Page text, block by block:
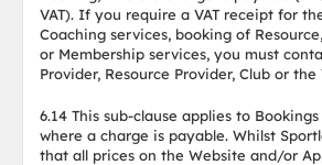
VAT). If you require a VAT receipt for
Coaching services, booking of
or Membership services, you must
Provider, Resource Provider, Club or the
6.14 This sub-clause applies to
where a charge is payable. Whilst
that all prices on the Website and/or